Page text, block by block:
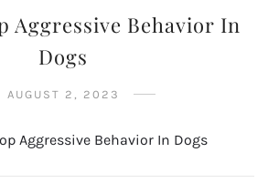
Aggressive Behavior In
Dogs
AUGUST 2, 2023